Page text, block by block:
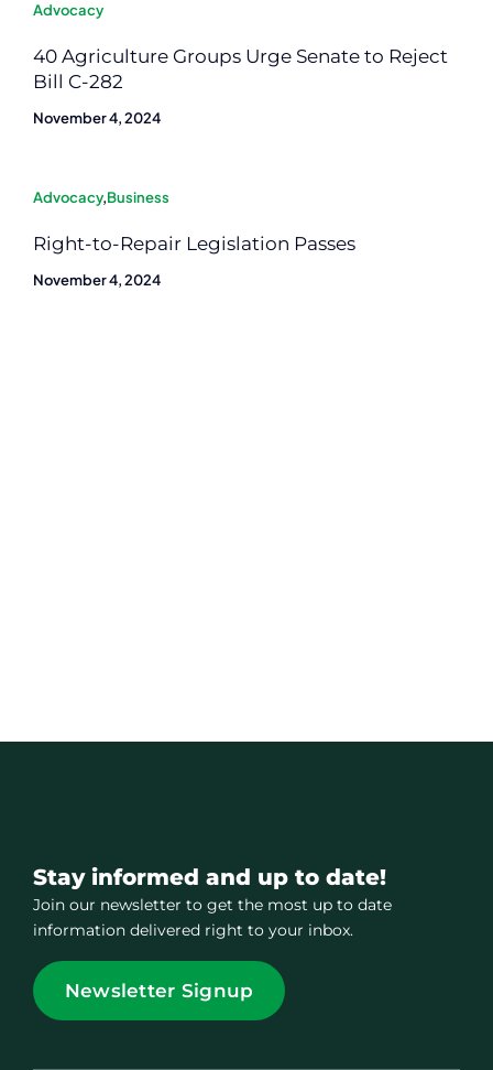
Advocacy
40 Agriculture Groups Urge Senate to Reject
Bill C-282
November 4, 2024
Advocacy,Business
Right-to-Repair Legislation Passes
November 4, 2024
Stay informed and up to date!
Join our newsletter to get the most up to date
information delivered right to your inbox.
Newsletter Signup